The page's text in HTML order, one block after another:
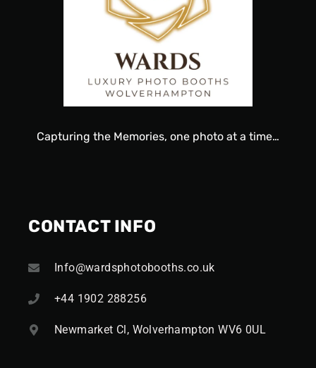
Capturing the Memories, one photo at a time…
CONTACT INFO
Info@wardsphotobooths.co.uk
+44 1902 288256
Newmarket Cl, Wolverhampton WV6 0UL